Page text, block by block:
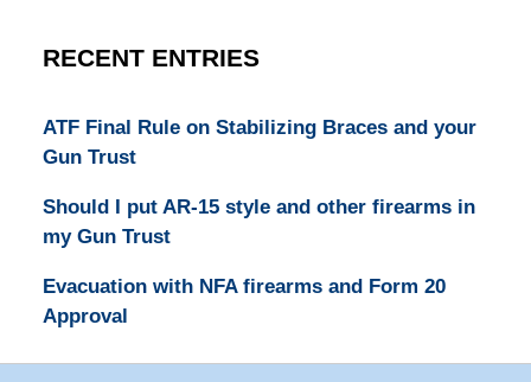
RECENT ENTRIES
ATF Final Rule on Stabilizing Braces and your
Gun Trust
Should I put AR-15 style and other firearms in
my Gun Trust
Evacuation with NFA firearms and Form 20
Approval